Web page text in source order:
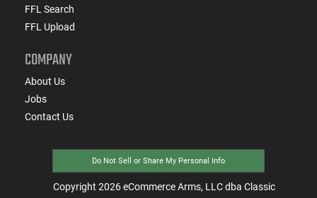
FFL Search
FFL Upload
COMPANY
About Us
Jobs
Contact Us
Do Not Sell or Share My Personal Info
Copyright 2026eCommerce Arms, LLC dba Classic